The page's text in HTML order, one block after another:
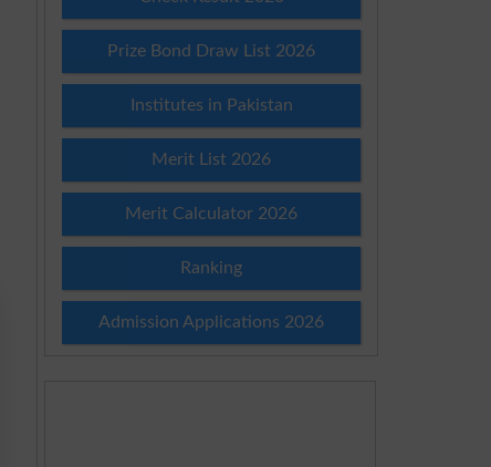
Prize Bond Draw List 2026
Institutes in Pakistan
Merit List 2026
Merit Calculator 2026
Ranking
Admission Applications 2026